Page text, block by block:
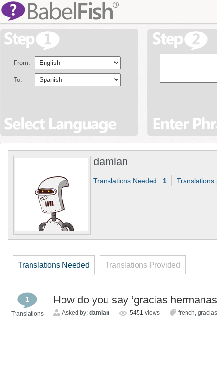
From:
To:
damian
Translations Needed : 1
Translations Needed Translations Provided
1
Translations
How do you say ‘gracias
Asked by: damian 5451 views french,